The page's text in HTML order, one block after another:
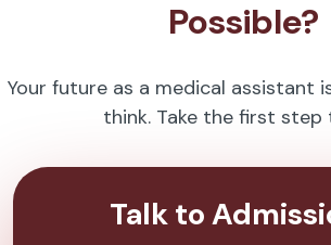
Possible?
Your future as a medical assistant
think. Take the first step
Talk to